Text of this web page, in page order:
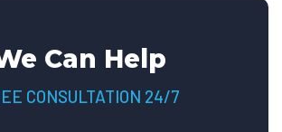
Can Help
CONSULTATION 24/7